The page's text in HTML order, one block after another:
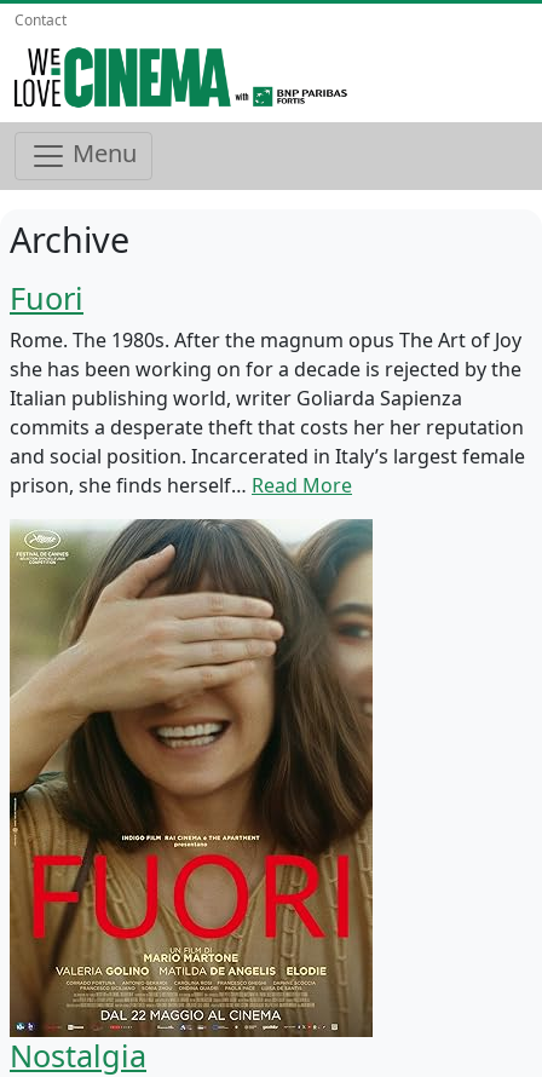
Contact
Menu
Archive
Fuori
Rome. The 1980s. After the magnum opus The Art of Joy
she has been working on for a decade is rejected by the
Italian publishing world, writer Goliarda Sapienza
commits a desperate theft that costs her her reputation
and social position. Incarcerated in Italy’s largest female
prison, she finds herself… Read More
Nostalgia